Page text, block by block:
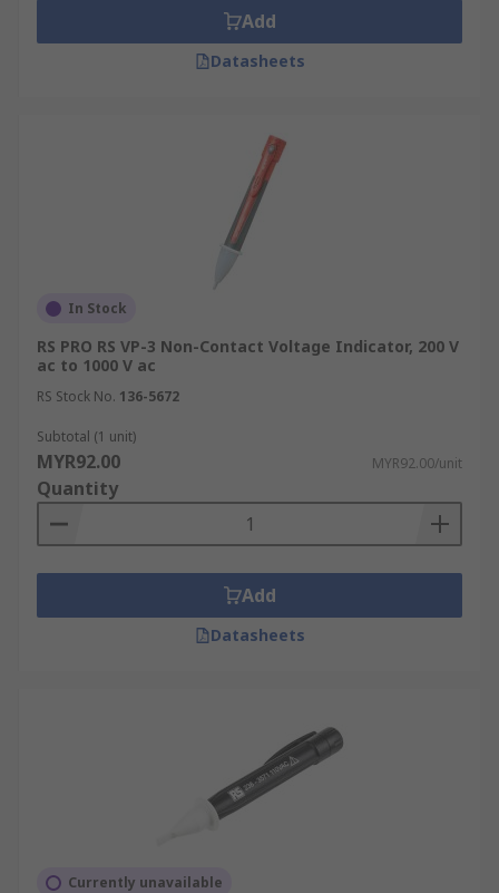
Add
Datasheets
In Stock
RS PRO RS VP-3 Non-Contact Voltage Indicator, 200 V
ac to 1000 V ac
RS Stock No. 136-5672
Subtotal (1 unit)
MYR92.00 MYR92.00/unit
Quantity
Add
Datasheets
Currently unavailable